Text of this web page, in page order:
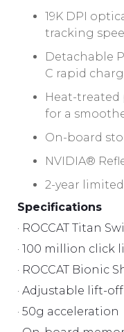
19K DPI
tracking
Detachable
C rapid
Heat-treated
for a
On-board
NVIDIA®
2-year
Specifications
· ROCCAT Titan
· 100 million click
· ROCCAT Bionic
· Adjustable lift-
· 50g acceleration